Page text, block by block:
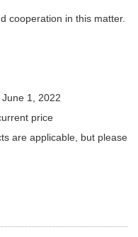
cooperation in this matter.
1, 2022
price
are applicable, but please